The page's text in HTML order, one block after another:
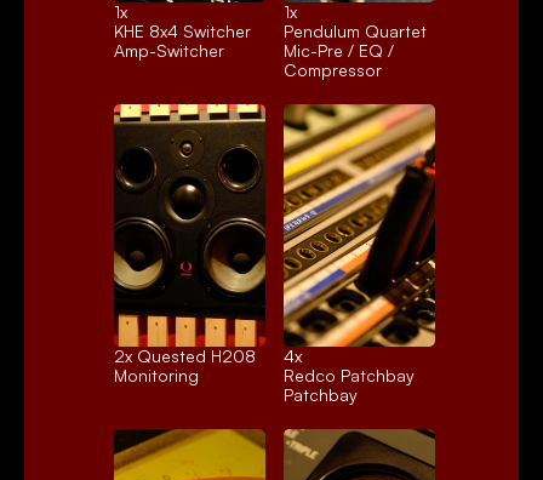
1x
KHE 8x4 Switcher
Amp-Switcher
1x
Pendulum Quartet
Mic-Pre / EQ /
Compressor
2x Quested H208
Monitoring
4x
Redco Patchbay
Patchbay